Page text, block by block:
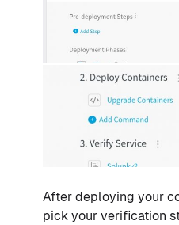
After deploying your
pick your verification